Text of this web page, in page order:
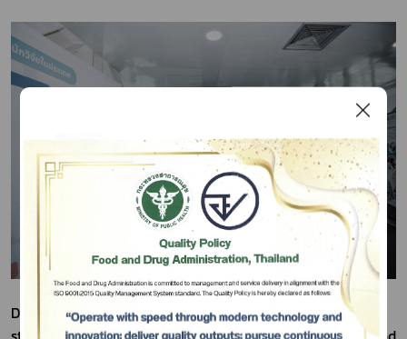
Day 1 focused on innovation-driven value creation
Subscribe
เลือกหัวข้อที่ท่านต้องการ Subscribe